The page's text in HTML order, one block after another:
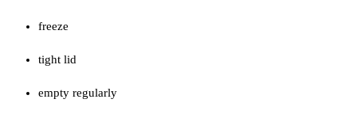
freeze
tight lid
empty regularly